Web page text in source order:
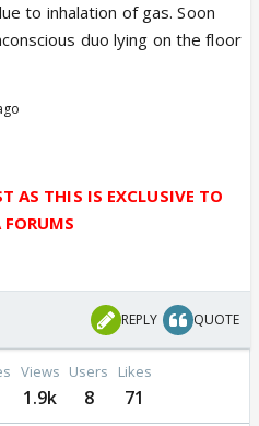
to inhalation of gas. Soon
duo lying on the floor
AS THIS IS EXCLUSIVE TO
REPLY QUOTE
Views
1.9k
Users
8
Likes
71